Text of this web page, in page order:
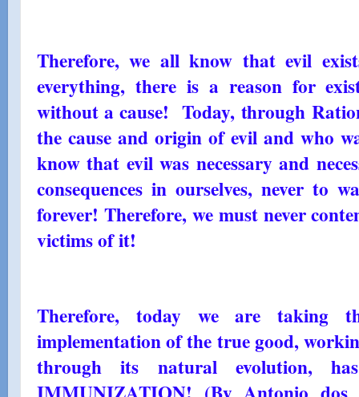
Therefore, we all know that evil
everything, there is a reason for
without a cause! Today, through
the cause and origin of evil and who
know that evil was necessary and
consequences in ourselves, never
forever! Therefore, we must never
victims of it!
Therefore, today we are taking
implementation of the true good,
through its natural evolution,